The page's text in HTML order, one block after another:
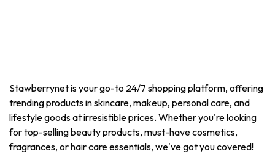
Stawberrynet is your go-to 24/7 shopping platform, offering
trending products in skincare, makeup, personal care, and
lifestyle goods at irresistible prices. Whether you're looking
for top-selling beauty products, must-have cosmetics,
fragrances, or hair care essentials, we've got you covered!